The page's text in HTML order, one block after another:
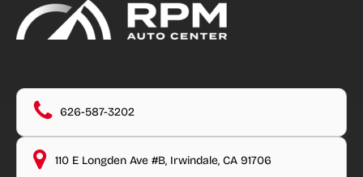
626-587-3202
110 E Longden Ave #B, Irwindale, CA 91706